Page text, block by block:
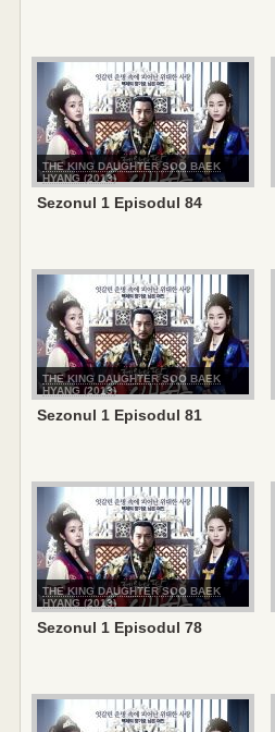
THE KING DAUGHTER SOO BAEK
HYANG (2013)
Sezonul 1 Episodul 84
THE KING DAUGHTER SOO BAEK
HYANG (2013)
Sezonul 1 Episodul 81
THE KING DAUGHTER SOO BAEK
HYANG (2013)
Sezonul 1 Episodul 78